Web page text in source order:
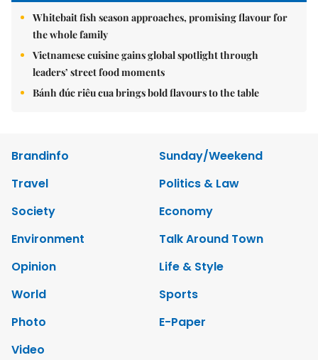
Whitebait fish season approaches, promising flavour for
the whole family
Vietnamese cuisine gains global spotlight through
leaders’ street food moments
Bánh đúc riêu cua brings bold flavours to the table
Brandinfo
Sunday/Weekend
Travel
Politics & Law
Society
Economy
Environment
Talk Around Town
Opinion
Life & Style
World
Sports
Photo
E-Paper
Video